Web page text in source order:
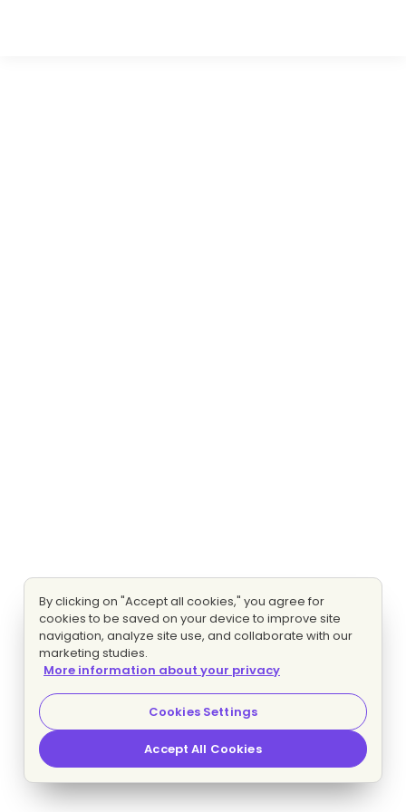
By clicking on "Accept all cookies," you agree for
cookies to be saved on your device to improve site
navigation, analyze site use, and collaborate with our
marketing studies.
More information about your privacy
Cookies Settings
Accept All Cookies